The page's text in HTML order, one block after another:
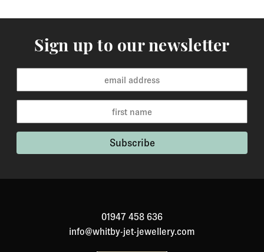
Sign up to our newsletter
01947 458 636
info@whitby-jet-jewellery.com